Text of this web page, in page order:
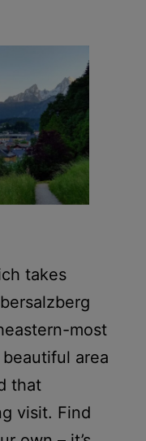
takes
most
area
that
visit. Find